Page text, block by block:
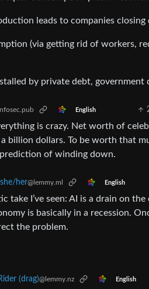
leads to companies closing
(via getting rid of workers,
by private debt,
English
is crazy. Net worth of
billion dollars. To be worth that
of winding down.
her@lemmy.ml English
take I’ve seen: AI is a drain on
is basically in a recession.
the problem.
(drag)@lemmy.nz English